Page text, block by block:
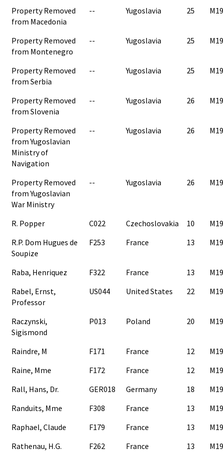
Property Removed
from Macedonia
-- Yugoslavia 25
Property Removed
from Montenegro
-- Yugoslavia 25
Property Removed
from Serbia
-- Yugoslavia 25
Property Removed
from Slovenia
-- Yugoslavia 26
Property Removed
from Yugoslavian
Ministry of
Navigation
-- Yugoslavia 26
Property Removed
from Yugoslavian
War Ministry
-- Yugoslavia 26
R. Popper C022 Czechoslovakia 10
R.P. Dom Hugues de
Soupize
F253 France 13
Raba, Henriquez F322 France 13
Rabel, Ernst,
Professor
US044 United States 22
Raczynski,
Sigismond
P013 Poland 20
Raindre, M F171 France 12
Raine, Mme
F172 France 12
Rall, Hans, Dr.
GER018 Germany 18
Randuits, Mme
F308 France 13
Raphael, Claude
F179 France 13
Rathenau, H.G.
F262 France 13